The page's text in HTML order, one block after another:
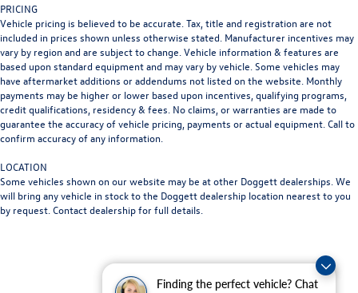
Finding the perfect vehicle? Chat
PRICING
Vehicle pricing is believed to be accurate. Tax, title and registration are not
included in prices shown unless otherwise stated. Manufacturer incentives may
vary by region and are subject to change. Vehicle information & features are
based upon standard equipment and may vary by vehicle. Some vehicles may
have aftermarket additions or addendums not listed on the website. Monthly
payments may be higher or lower based upon incentives, qualifying programs,
credit qualifications, residency & fees. No claims, or warranties are made to
guarantee the accuracy of vehicle pricing, payments or actual equipment. Call to
confirm accuracy of any information.
LOCATION
Some vehicles shown on our website may be at other Doggett dealerships. We
will bring any vehicle in stock to the Doggett dealership location nearest to you
by request. Contact dealership for full details.